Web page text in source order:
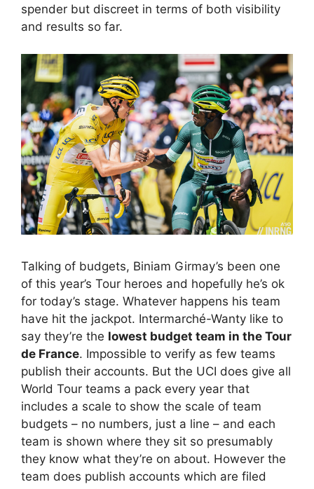
spender but discreet in terms of both visibility
and results so far.
Talking of budgets, Biniam Girmay’s been one
of this year’s Tour heroes and hopefully he’s ok
for today’s stage. Whatever happens his team
have hit the jackpot. Intermarché-Wanty like to
say they’re the lowest budget team in the Tour
de France. Impossible to verify as few teams
publish their accounts. But the UCI does give all
World Tour teams a pack every year that
includes a scale to show the scale of team
budgets – no numbers, just a line – and each
team is shown where they sit so presumably
they know what they’re on about. However the
team does publish accounts which are filed